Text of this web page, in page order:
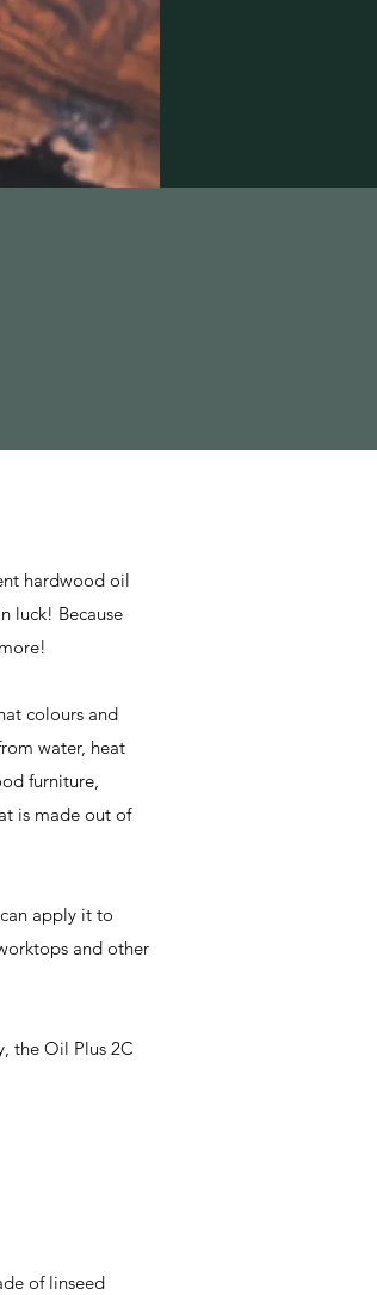
hardwood oil
luck! Because
colours and
water, heat
furniture,
is made out of
apply it to
and other
the Oil Plus 2C
of linseed